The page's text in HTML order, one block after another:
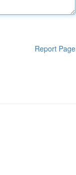
Report Page